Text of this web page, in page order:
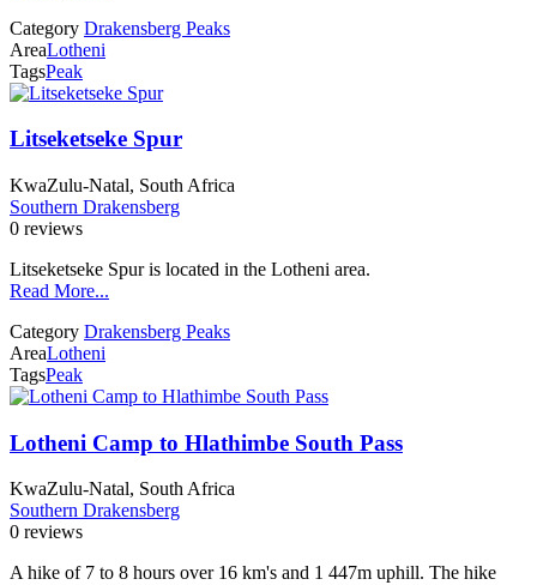
Category Drakensberg Peaks
AreaLotheni
TagsPeak
Litseketseke Spur
KwaZulu-Natal, South Africa
Southern Drakensberg
0 reviews
Litseketseke Spur is located in the Lotheni area.
Read More...
Category Drakensberg Peaks
AreaLotheni
TagsPeak
Lotheni Camp to Hlathimbe South Pass
KwaZulu-Natal, South Africa
Southern Drakensberg
0 reviews
A hike of 7 to 8 hours over 16 km's and 1 447m uphill. The hike